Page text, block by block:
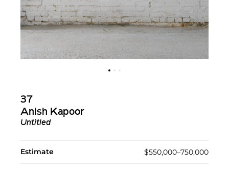
37
Anish Kapoor
Untitled
Estimate $550,000–750,000